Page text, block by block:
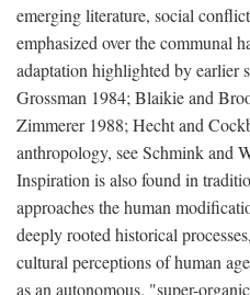
emerging literature, social
emphasized over the communal
adaptation highlighted by earlier
Grossman 1984; Blaikie and
Zimmerer 1988; Hecht and
anthropology, see Schmink and
Inspiration is also found in
approaches the human
deeply rooted historical
cultural perceptions of human
as an autonomous, "super-